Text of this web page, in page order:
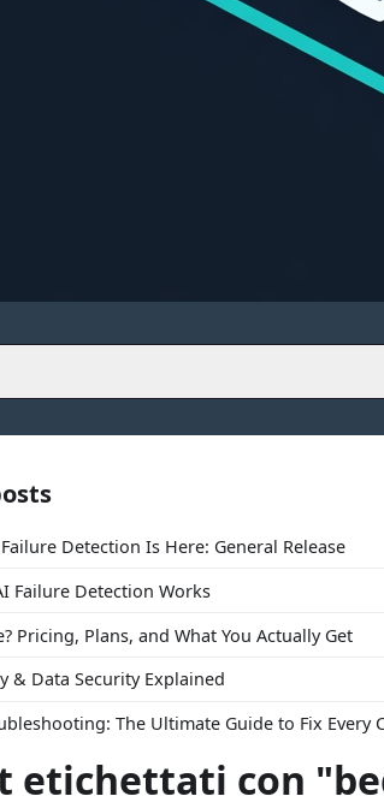
Detection Is Here: General Release
Failure Detection Works
Pricing, Plans, and What You Actually Get
& Data Security Explained
The Ultimate Guide to Fix Every
etichettati con